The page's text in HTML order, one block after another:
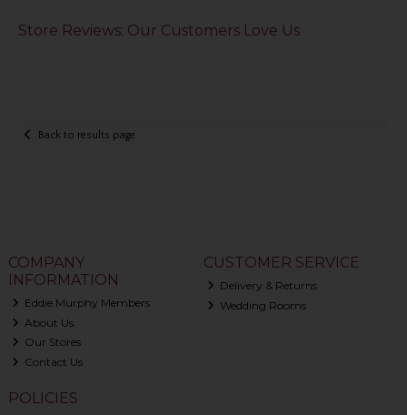
Store Reviews: Our Customers Love Us
Back to results page
COMPANY
INFORMATION
Eddie Murphy Members
About Us
Our Stores
Contact Us
CUSTOMER SERVICE
Delivery & Returns
Wedding Rooms
POLICIES